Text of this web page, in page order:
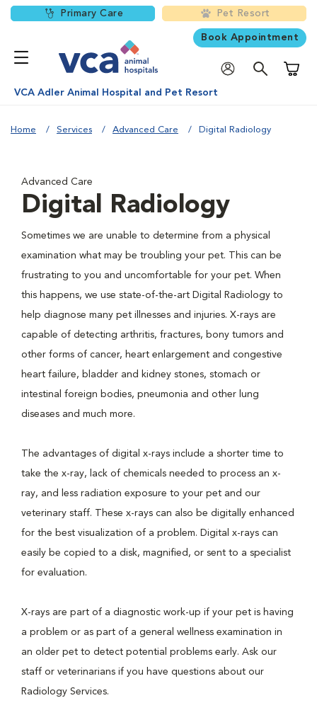
Primary Care Pet Resort
Book Appointment
VCA Adler Animal Hospital and Pet Resort
Home Services Advanced Care Digital Radiology
Advanced Care
Digital Radiology
Sometimes we are unable to determine from a physical
examination what may be troubling your pet. This can be
frustrating to you and uncomfortable for your pet. When
this happens, we use state-of-the-art Digital Radiology to
help diagnose many pet illnesses and injuries. X-rays are
capable of detecting arthritis, fractures, bony tumors and
other forms of cancer, heart enlargement and congestive
heart failure, bladder and kidney stones, stomach or
intestinal foreign bodies, pneumonia and other lung
diseases and much more.
The advantages of digital x-rays include a shorter time to
take the x-ray, lack of chemicals needed to process an x-
ray, and less radiation exposure to your pet and our
veterinary staff. These x-rays can also be digitally enhanced
for the best visualization of a problem. Digital x-rays can
easily be copied to a disk, magnified, or sent to a specialist
for evaluation.
X-rays are part of a diagnostic work-up if your pet is having
a problem or as part of a general wellness examination in
an older pet to detect potential problems early. Ask our
staff or veterinarians if you have questions about our
Radiology Services.